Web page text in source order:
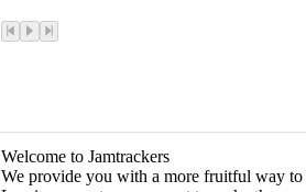
Welcome to Jamtrackers
We provide you with a more fruitful way